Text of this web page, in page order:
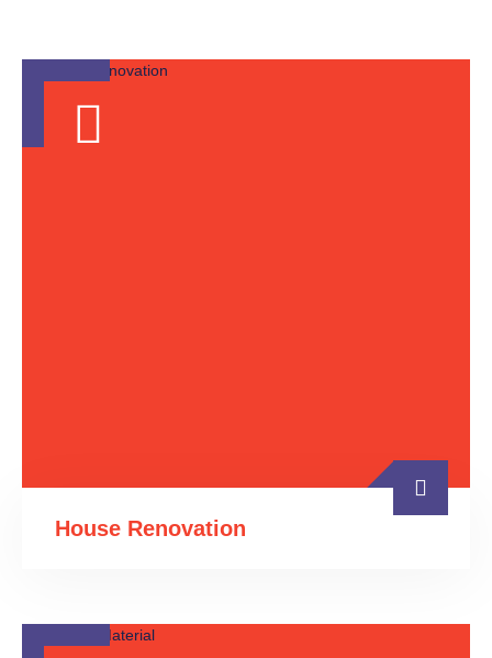
House Renovation